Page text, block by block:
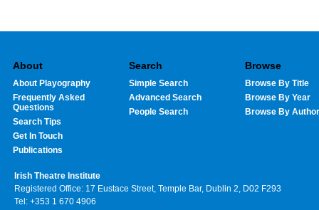
About
About Playography
Frequently Asked
Questions
Search Tips
Get In Touch
Publications
Search
Simple Search
Advanced Search
People Search
Browse
Browse By Title
Browse By Year
Browse By Author
Irish Theatre Institute
Registered Office: 17 Eustace Street, Temple Bar, Dublin 2, D02 F293
Tel: +353 1 670 4906